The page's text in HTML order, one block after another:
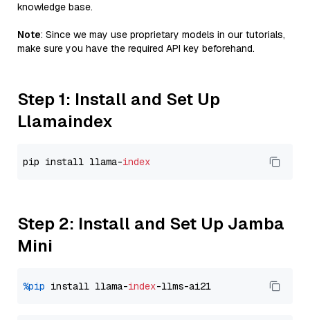
knowledge base.
Note: Since we may use proprietary models in our tutorials,
make sure you have the required API key beforehand.
Step 1: Install and Set Up
Llamaindex
pip install llama-index
Step 2: Install and Set Up Jamba
Mini
%pip install llama-index